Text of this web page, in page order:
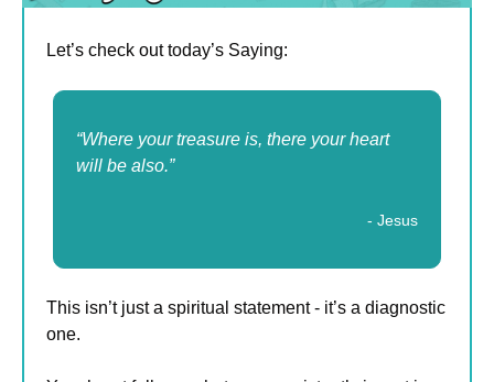
Let’s check out today’s Saying:
“Where your treasure is, there your heart
will be also.”
- Jesus
This isn’t just a spiritual statement - it’s a diagnostic
one.